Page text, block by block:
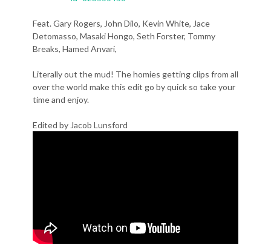
Feat. Gary Rogers, John Dilo, Kevin White, Jace
Detomasso, Masaki Hongo, Seth Forster, Tommy
Breaks, Hamed Anvari,
Literally out the mud! The homies getting clips from all
over the world make this edit go by quick so take your
time and enjoy.
Edited by Jacob Lunsford